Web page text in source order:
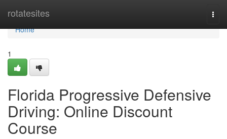
rotatesites
Home
Home
1
Florida Progressive Defensive
Driving: Online Discount
Course